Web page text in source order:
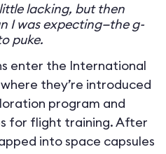
lacking, but then
I was expecting—the g-
puke.
enter the International
they’re introduced
program and
for flight training. After
into space capsules